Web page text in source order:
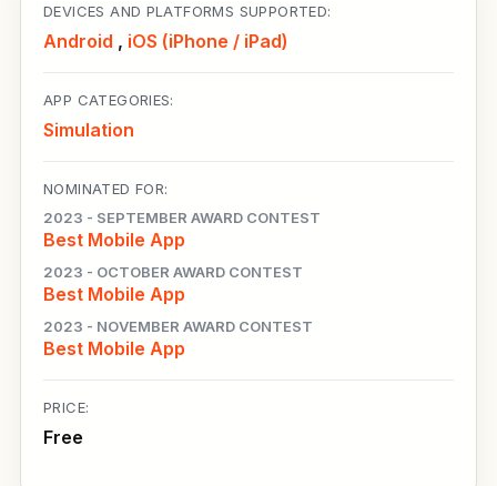
DEVICES AND PLATFORMS SUPPORTED:
Android , iOS (iPhone / iPad)
APP CATEGORIES:
Simulation
NOMINATED FOR:
2023 - SEPTEMBER AWARD CONTEST
Best Mobile App
2023 - OCTOBER AWARD CONTEST
Best Mobile App
2023 - NOVEMBER AWARD CONTEST
Best Mobile App
PRICE:
Free